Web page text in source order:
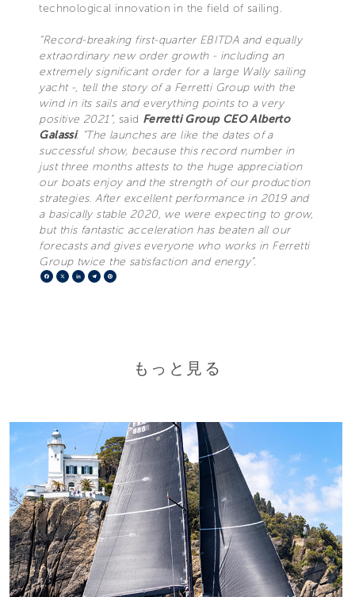
technological innovation in the field of sailing.
“Record-breaking first-quarter EBITDA and equally
extraordinary new order growth - including an
extremely significant order for a large Wally sailing
yacht -, tell the story of a Ferretti Group with the
wind in its sails and everything points to a very
positive 2021”, said Ferretti Group CEO Alberto
Galassi. “The launches are like the dates of a
successful show, because this record number in
just three months attests to the huge appreciation
our boats enjoy and the strength of our production
strategies. After excellent performance in 2019 and
a basically stable 2020, we were expecting to grow,
but this fantastic acceleration has beaten all our
forecasts and gives everyone who works in Ferretti
Group twice the satisfaction and energy”.
Facebook
X LinkedIn
Telegram
もっと見る